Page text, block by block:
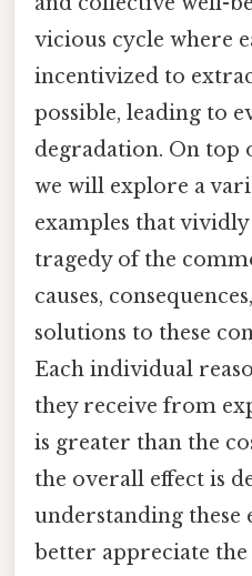
vicious cycle where
incentivized to
possible, leading to
degradation. On top
we will explore a
examples that
tragedy of the
causes,
solutions to these
Each individual
they receive from
is greater than the
the overall effect is
understanding these
better appreciate